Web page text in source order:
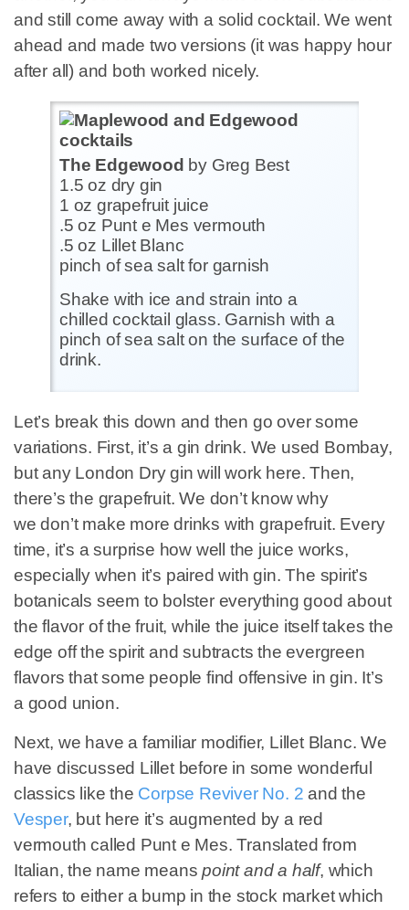
and still come away with a solid cocktail. We went
ahead and made two versions (it was happy hour
after all) and both worked nicely.
The Edgewood by Greg Best
1.5 oz dry gin
1 oz grapefruit juice
.5 oz Punt e Mes vermouth
.5 oz Lillet Blanc
pinch of sea salt for garnish
Shake with ice and strain into a
chilled cocktail glass. Garnish with a
pinch of sea salt on the surface of the
drink.
Let’s break this down and then go over some
variations. First, it’s a gin drink. We used Bombay,
but any London Dry gin will work here. Then,
there’s the grapefruit. We don’t know why
we don’t make more drinks with grapefruit. Every
time, it’s a surprise how well the juice works,
especially when it’s paired with gin. The spirit’s
botanicals seem to bolster everything good about
the flavor of the fruit, while the juice itself takes the
edge off the spirit and subtracts the evergreen
flavors that some people find offensive in gin. It’s
a good union.
Next, we have a familiar modifier, Lillet Blanc. We
have discussed Lillet before in some wonderful
classics like the Corpse Reviver No. 2 and the
Vesper, but here it’s augmented by a red
vermouth called Punt e Mes. Translated from
Italian, the name meanspoint and a half, which
refers to either a bump in the stock market which